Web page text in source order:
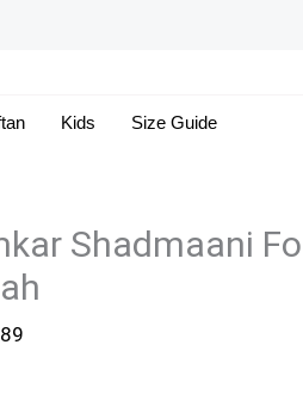
Kids Size Guide
Shadmaani
through